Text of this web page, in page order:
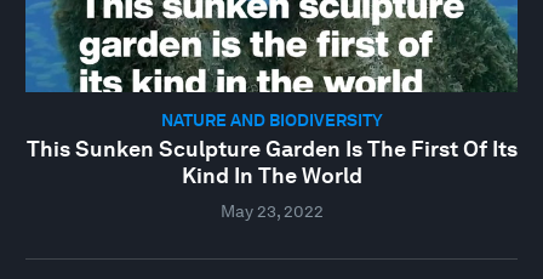
NATURE AND BIODIVERSITY
This Sunken Sculpture Garden Is The First Of Its
Kind In The World
May 23, 2022